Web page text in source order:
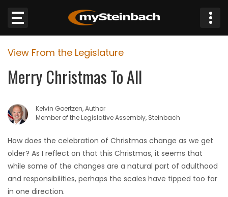
Website
Sections
NEWS
WEATHER
JOBS
BUSINESS
View From the Legislature
Merry Christmas To All
Kelvin Goertzen, Author
Member of the Legislative Assembly, Steinbach
How does the celebration of Christmas change as we get
older? As I reflect on that this Christmas, it seems that
while some of the changes are a natural part of adulthood
and responsibilities, perhaps the scales have tipped too far
in one direction.